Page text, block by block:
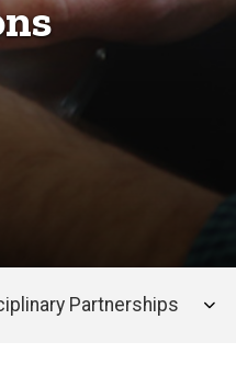
Partnerships